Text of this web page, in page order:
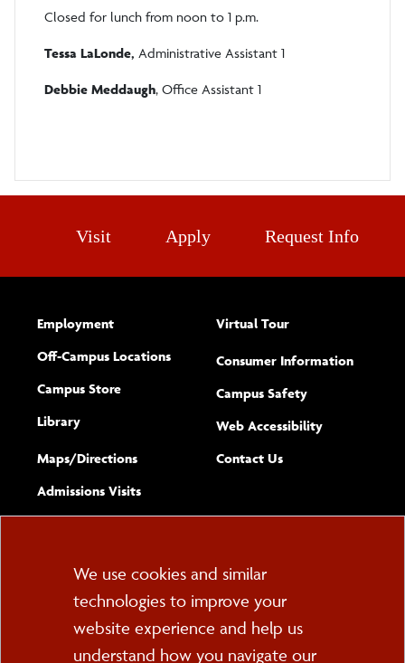
Closed for lunch from noon to 1 p.m.
Tessa LaLonde, Administrative Assistant 1
Debbie Meddaugh, Office Assistant 1
Visit Apply Request Info
Employment
Off-Campus Locations
Campus Store
Library
Maps/​Directions
Admissions Visits
Virtual Tour
Consumer Information
Campus Safety
Web Accessibility(opens new
Complete
Contact Usform
PO Box 2000
Cortland, NY 13045
Cookie
Consent
We use cookies and similar
technologies to improve your
website experience and help us
understand how you navigate our